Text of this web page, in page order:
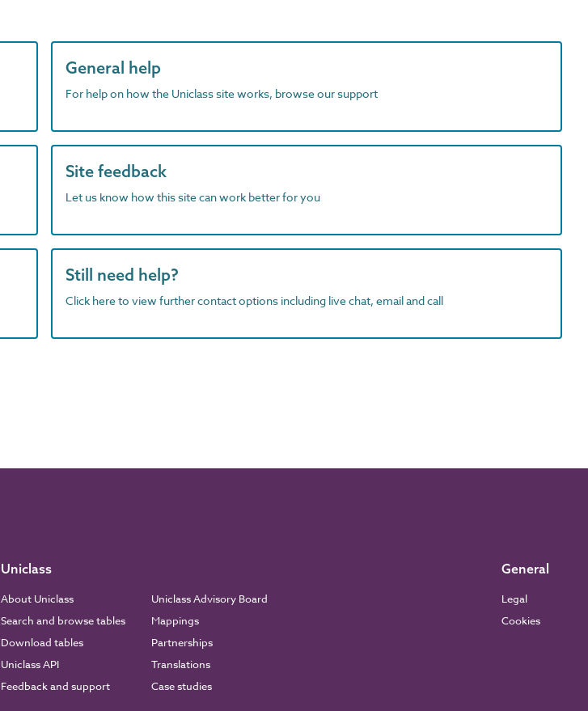
General help
For help on how the Uniclass site works, browse our support
Site feedback
Let us know how this site can work better for you
Still need help?
Click here to view further contact options including live chat, email and call
Uniclass
About Uniclass
Search and browse tables
Download tables
Uniclass API
Feedback and support
Uniclass Advisory Board
Mappings
Partnerships
Translations
Case studies
General
Legal
Cookies